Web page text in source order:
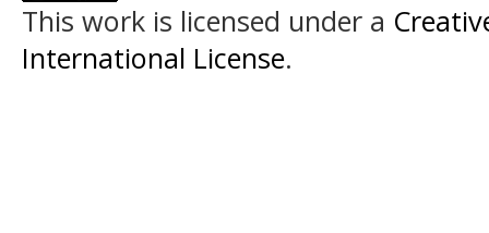
This work is licensed under a
International License.